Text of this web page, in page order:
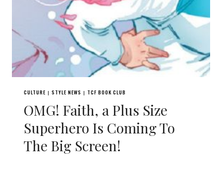
CULTURE | STYLE NEWS | TCF BOOK CLUB
OMG! Faith, a Plus Size
Superhero Is Coming To
The Big Screen!